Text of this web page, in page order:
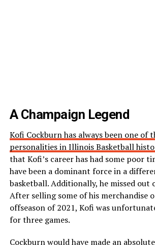
A Champaign Legend
Kofi Cockburn has always been one of
personalities in Illinois Basketball
that Kofi’s career has had some poor
have been a dominant force in a
basketball. Additionally, he missed out
After selling some of his merchandise
offseason of 2021, Kofi was
for three games.
Cockburn would have made an